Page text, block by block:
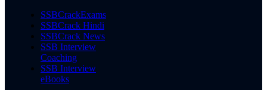
SSBCrackExams
SSBCrack Hindi
SSBCrack News
SSB Interview
Coaching
SSB Interview
eBooks